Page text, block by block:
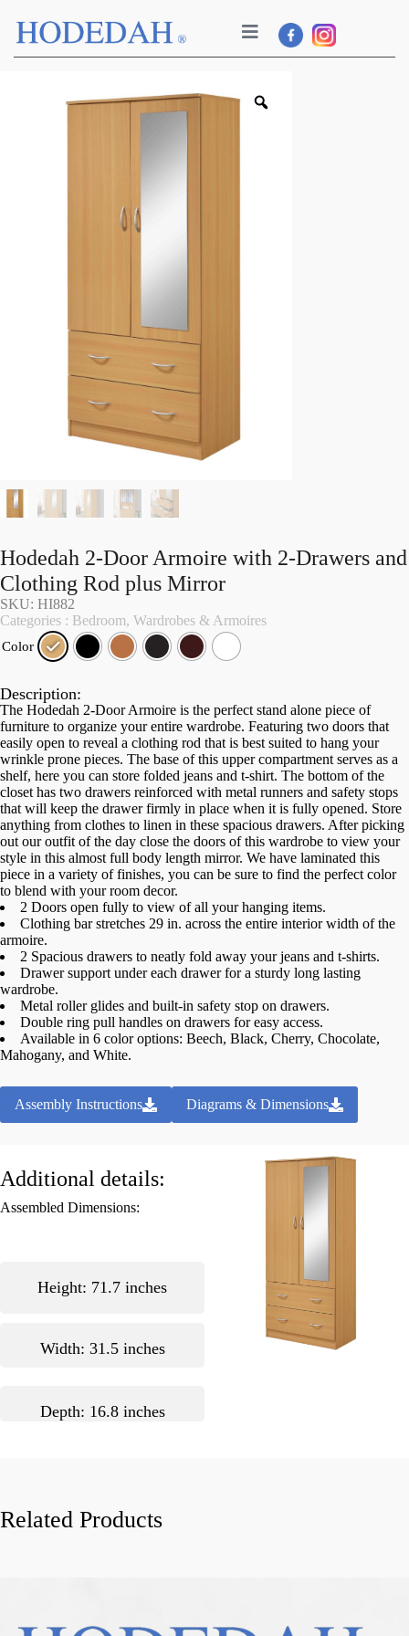
Hodedah 2-Door Armoire with 2-Drawers and
Clothing Rod plus Mirror
SKU: HI882
Categories : Bedroom, Wardrobes & Armoires
Color
Description:
The Hodedah 2-Door Armoire is the perfect stand alone piece of
furniture to organize your entire wardrobe. Featuring two doors that
easily open to reveal a clothing rod that is best suited to hang your
wrinkle prone pieces. The base of this upper compartment serves as a
shelf, here you can store folded jeans and t-shirt. The bottom of the
closet has two drawers reinforced with metal runners and safety stops
that will keep the drawer firmly in place when it is fully opened. Store
anything from clothes to linen in these spacious drawers. After picking
out our outfit of the day close the doors of this wardrobe to view your
style in this almost full body length mirror. We have laminated this
piece in a variety of finishes, you can be sure to find the perfect color
to blend with your room decor.
2 Doors open fully to view of all your hanging items.
Clothing bar stretches 29 in. across the entire interior width of the
armoire.
2 Spacious drawers to neatly fold away your jeans and t-shirts.
Drawer support under each drawer for a sturdy long lasting
wardrobe.
Metal roller glides and built-in safety stop on drawers.
Double ring pull handles on drawers for easy access.
Available in 6 color options: Beech, Black, Cherry, Chocolate,
Mahogany, and White.
Assembly Instructions Diagrams & Dimensions
Additional details:
Assembled Dimensions:
Height: 71.7 inches
Width: 31.5 inches
Depth: 16.8 inches
Related Products